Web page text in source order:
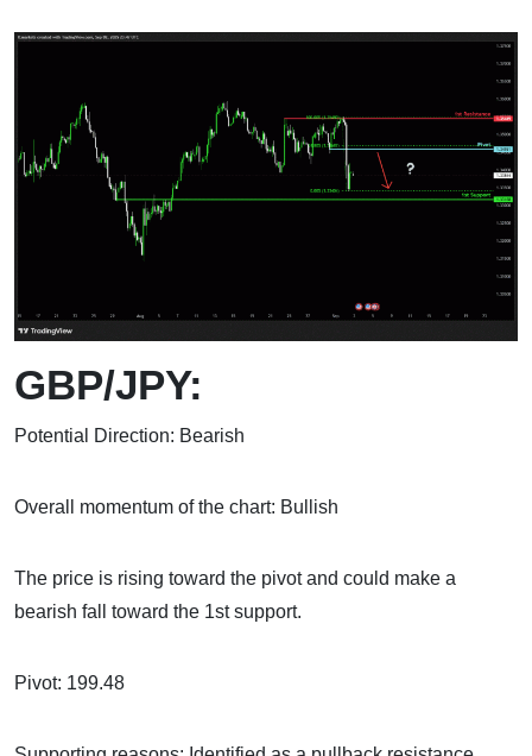
GBP/JPY:
Potential Direction: Bearish
Overall momentum of the chart: Bullish
The price is rising toward the pivot and could make a
bearish fall toward the 1st support.
Pivot: 199.48